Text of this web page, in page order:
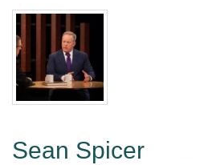
Sean Spicer